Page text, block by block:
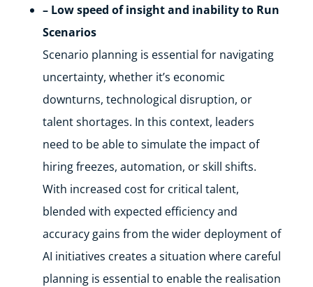
– Low speed of insight and inability to Run
Scenarios
Scenario planning is essential for navigating
uncertainty, whether it’s economic
downturns, technological disruption, or
talent shortages. In this context, leaders
need to be able to simulate the impact of
hiring freezes, automation, or skill shifts.
With increased cost for critical talent,
blended with expected efficiency and
accuracy gains from the wider deployment of
AI initiatives creates a situation where careful
planning is essential to enable the realisation